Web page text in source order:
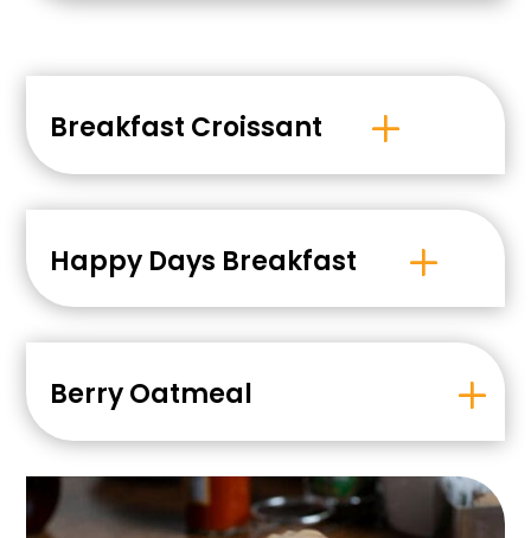
Breakfast Croissant
Happy Days Breakfast
Berry Oatmeal